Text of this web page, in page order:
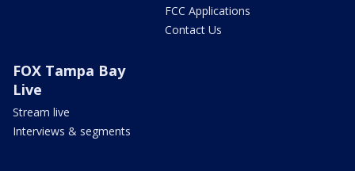
FCC Applications
Contact Us
FOX Tampa Bay
Live
Stream live
Interviews & segments